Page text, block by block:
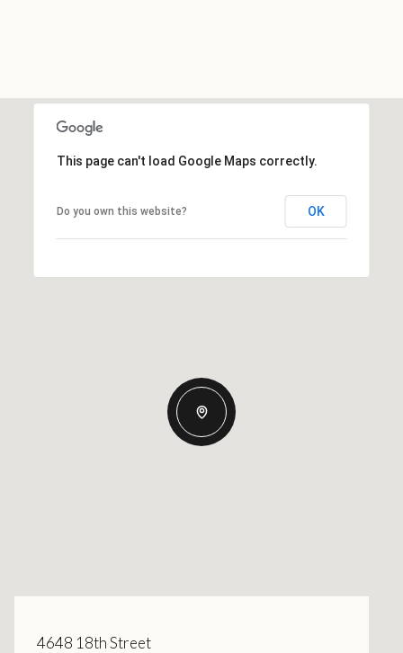
This page can't load Google Maps correctly.
Do you own this website? OK
4648 18th Street